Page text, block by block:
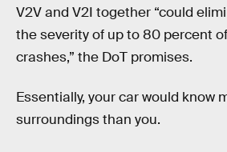
V2V and V2I together “could
the severity of up to 80 percent
crashes,” the DoT promises.
Essentially, your car would know
surroundings than you.